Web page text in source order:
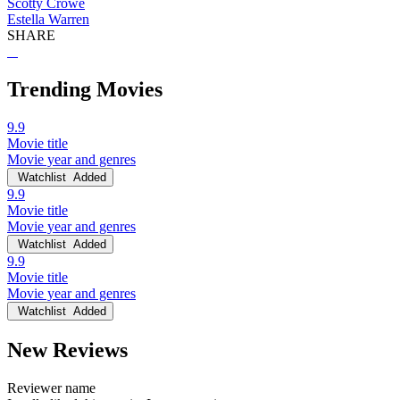
Scotty Crowe
Estella Warren
SHARE
Trending Movies
9.9
Movie title
Movie year and genres
Watchlist Added
9.9
Movie title
Movie year and genres
Watchlist Added
9.9
Movie title
Movie year and genres
Watchlist Added
New Reviews
Reviewer name